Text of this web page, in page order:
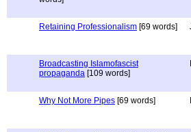
Retaining Professionalism [69 words]
Broadcasting Islamofascist
propaganda [109 words]
Why Not More Pipes [69 words]